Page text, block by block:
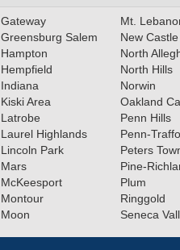
Gateway
Greensburg Salem
Hampton
Hempfield
Indiana
Kiski Area
Latrobe
Laurel Highlands
Lincoln Park
Mars
McKeesport
Montour
Moon
Mt.
New Castle
North
North Hills
Norwin
Oakland
Penn Hills
Penn-
Peters
Pine-
Plum
Ringgold
Seneca